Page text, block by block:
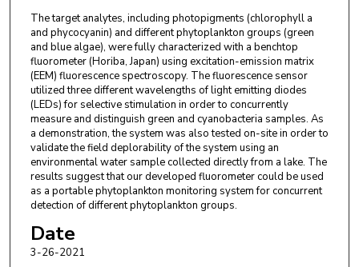
The target analytes, including photopigments (chlorophyll a
and phycocyanin) and different phytoplankton groups (green
and blue algae), were fully characterized with a benchtop
fluorometer (Horiba, Japan) using excitation-emission matrix
(EEM) fluorescence spectroscopy. The fluorescence sensor
utilized three different wavelengths of light emitting diodes
(LEDs) for selective stimulation in order to concurrently
measure and distinguish green and cyanobacteria samples. As
a demonstration, the system was also tested on-site in order to
validate the field deplorability of the system using an
environmental water sample collected directly from a lake. The
results suggest that our developed fluorometer could be used
as a portable phytoplankton monitoring system for concurrent
detection of different phytoplankton groups.
Date
3-26-2021